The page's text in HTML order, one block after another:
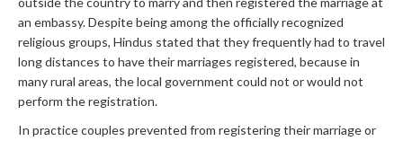
an embassy. Despite being among the officially recognized
religious groups, Hindus stated that they frequently had to travel
long distances to have their marriages registered, because in
many rural areas, the local government could not or would not
perform the registration.
In practice couples prevented from registering their marriage or